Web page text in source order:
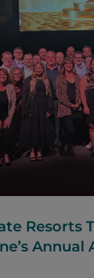
Resorts
Annual